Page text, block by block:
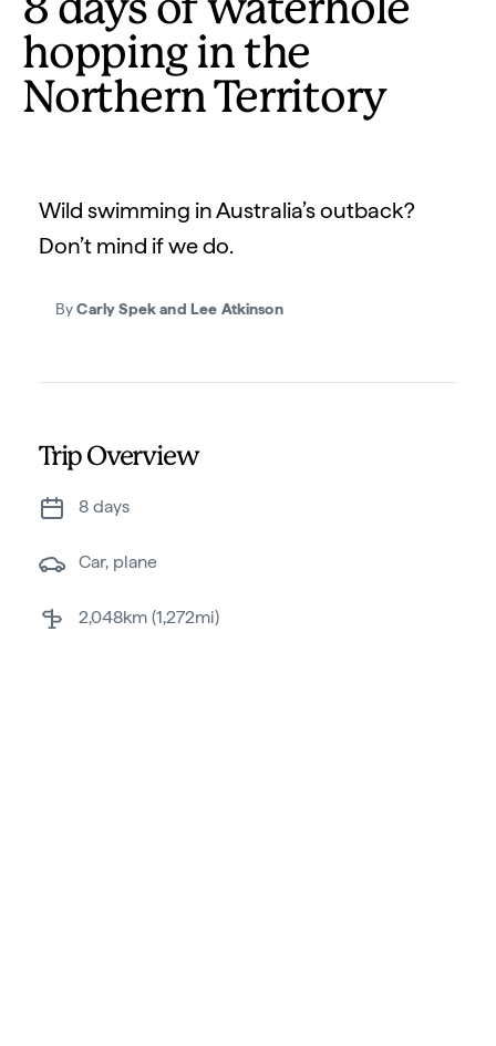
8 days of waterhole
hopping in the
Northern Territory
Wild swimming in Australia’s outback?
Don’t mind if we do.
ByCarly Spek and Lee Atkinson
Trip Overview
8 days
car, plane
2,048km (1,272mi)